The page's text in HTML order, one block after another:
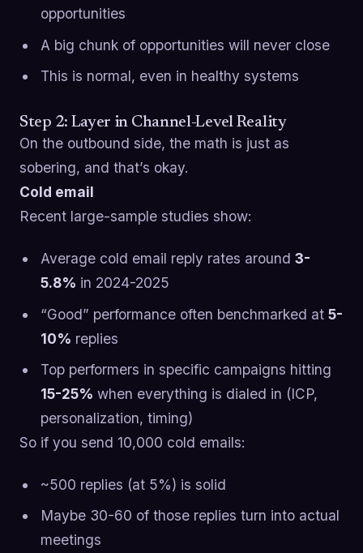
opportunities
A big chunk of opportunities will never close
This is normal, even in healthy systems
Step 2: Layer in Channel-Level Reality
On the outbound side, the math is just as
sobering, and that’s okay.
Cold email
Recent large-sample studies show:
Average cold email reply rates around 3-
5.8% in 2024-2025
“Good” performance often benchmarked at 5-
10% replies
Top performers in specific campaigns hitting
15-25% when everything is dialed in (ICP,
personalization, timing)
So if you send 10,000 cold emails:
~500 replies (at 5%) is solid
Maybe 30-60 of those replies turn into actual
meetings